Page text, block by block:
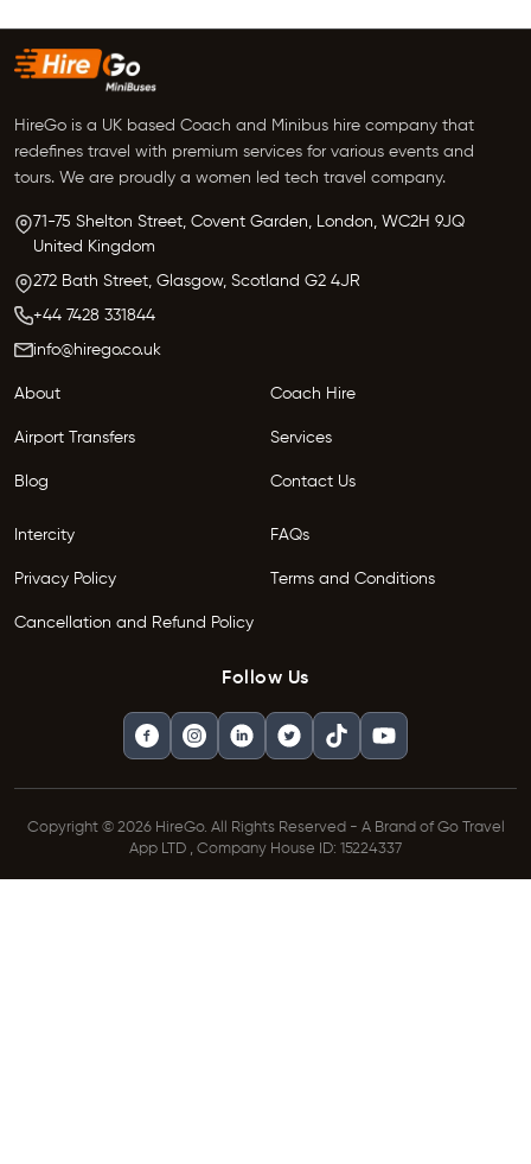
HireGo is a UK based Coach and Minibus hire company that
redefines travel with premium services for various events and
tours. We are proudly a women led tech travel company.
71-75 Shelton Street, Covent Garden,
London, WC2H 9JQ
United Kingdom
272 Bath Street, Glasgow, Scotland G2 4JR
+44 7428 331844
info@hirego.co.uk
About Coach Hire
Airport Transfers Services
Blog Contact Us
Intercity FAQs
Privacy Policy Terms and Conditions
Cancellation and Refund Policy
Follow Us
Copyright © 2026 HireGo. All Rights Reserved - A Brand of Go Travel
App LTD , Company House ID: 15224337